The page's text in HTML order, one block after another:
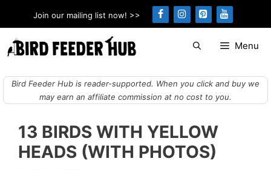
to
content
Join our mailing list now! >>
Menu
Bird Feeder Hub is reader-supported. When you click and buy we
may earn an affiliate commission at no cost to you.
13 BIRDS WITH YELLOW
HEADS (WITH PHOTOS)